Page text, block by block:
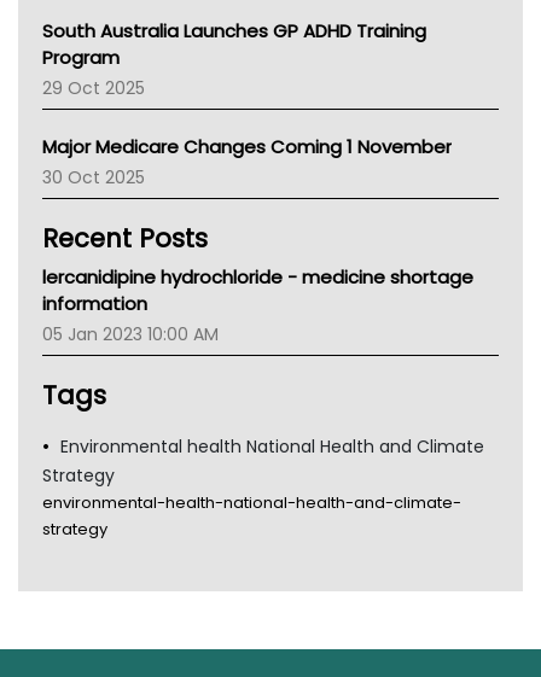
Asthma Australia
LFA
Palliative Care
AIHW
Children's Health Queenland
CHF
MHC
Gold Coast
TGA
South Australia Launches GP ADHD Training
Program
29 Oct 2025
Major Medicare Changes Coming 1 November
30 Oct 2025
Recent Posts
lercanidipine hydrochloride - medicine shortage
information
05 Jan 2023 10:00 AM
Tags
Environmental health National Health and Climate
Strategy
environmental-health-national-health-and-climate-
strategy